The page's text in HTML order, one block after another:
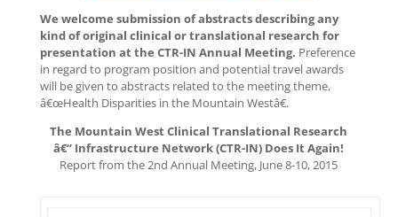
We welcome submission of abstracts describing any
kind of original clinical or translational research for
presentation at the CTR-IN Annual Meeting. Preference
in regard to program position and potential travel awards
will be given to abstracts related to the meeting theme,
â€œHealth Disparities in the Mountain Westâ€.
The Mountain West Clinical Translational Research
â€“ Infrastructure Network (CTR-IN) Does It Again!
Report from the 2nd Annual Meeting, June 8-10, 2015